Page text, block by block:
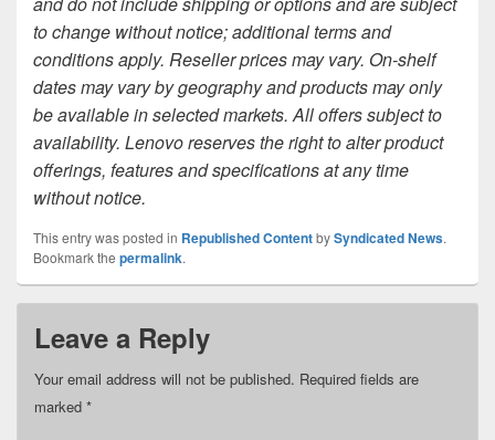
to change without notice; additional terms and
conditions apply. Reseller prices may vary. On-shelf
dates may vary by geography and products may only
be available in selected markets. All offers subject to
availability. Lenovo reserves the right to alter product
offerings, features and specifications at any time
without notice.
This entry was posted in Republished ContentbySyndicated News.
Bookmark the permalink.
Leave a Reply
Your email address will not be published. Required fields are
marked *